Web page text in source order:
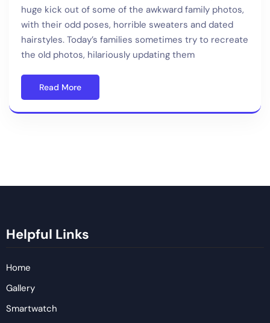
huge kick out of some of the awkward family photos,
with their odd poses, horrible sweaters and dated
hairstyles. Today’s families sometimes try to recreate
the old photos, hilariously updating them
Read More
Helpful Links
Home
Gallery
Smartwatch